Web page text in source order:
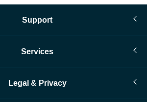
Support
Services
Legal & Privacy